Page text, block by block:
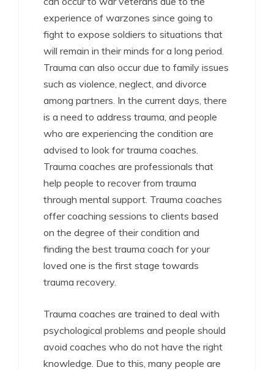
experience of warzones since going to
fight to expose soldiers to situations that
will remain in their minds for a long period.
Trauma can also occur due to family issues
such as violence, neglect, and divorce
among partners. In the current days, there
is a need to address trauma, and people
who are experiencing the condition are
advised to look for trauma coaches.
Trauma coaches are professionals that
help people to recover from trauma
through mental support. Trauma coaches
offer coaching sessions to clients based
on the degree of their condition and
finding the best trauma coach for your
loved one is the first stage towards
trauma recovery.
Trauma coaches are trained to deal with
psychological problems and people should
avoid coaches who do not have the right
knowledge. Due to this, many people are